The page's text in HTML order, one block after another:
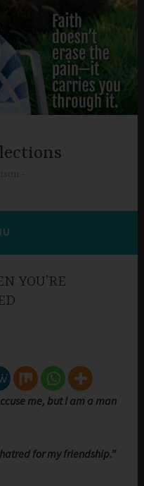
YOU’RE
me, but I am a man
for my friendship.”